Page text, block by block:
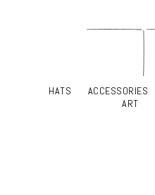
HATS ACCESSORIES
ART
HATS ACCESSORIES
ART